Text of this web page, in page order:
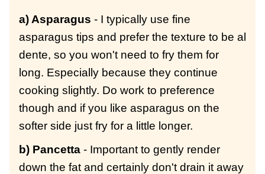
a) Asparagus - I typically use fine
asparagus tips and prefer the texture to be al
dente, so you won't need to fry them for
long. Especially because they continue
cooking slightly. Do work to preference
though and if you like asparagus on the
softer side just fry for a little longer.
b) Pancetta - Important to gently render
down the fat and certainly don't drain it away